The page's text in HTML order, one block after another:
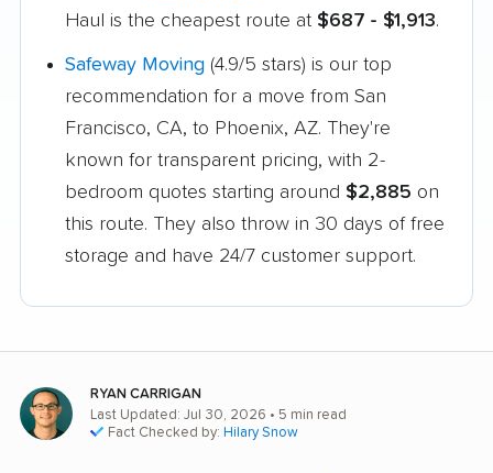
Haul is the cheapest route at $687 - $1,913.
Safeway Moving (4.9/5 stars) is our top
recommendation for a move from San
Francisco, CA, to Phoenix, AZ. They're
known for transparent pricing, with 2-
bedroom quotes starting around $2,885 on
this route. They also throw in 30 days of free
storage and have 24/7 customer support.
RYAN CARRIGAN
Last Updated: Jul 30, 2026 • 5 min read
Fact Checked by: Hilary Snow